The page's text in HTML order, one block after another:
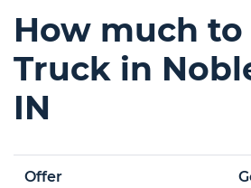
How much
Truck in
IN
Offer